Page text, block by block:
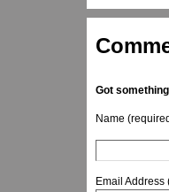
Got
Name
Email Address